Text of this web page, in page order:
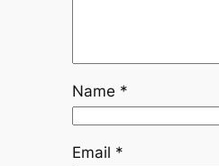
Name *
Email *